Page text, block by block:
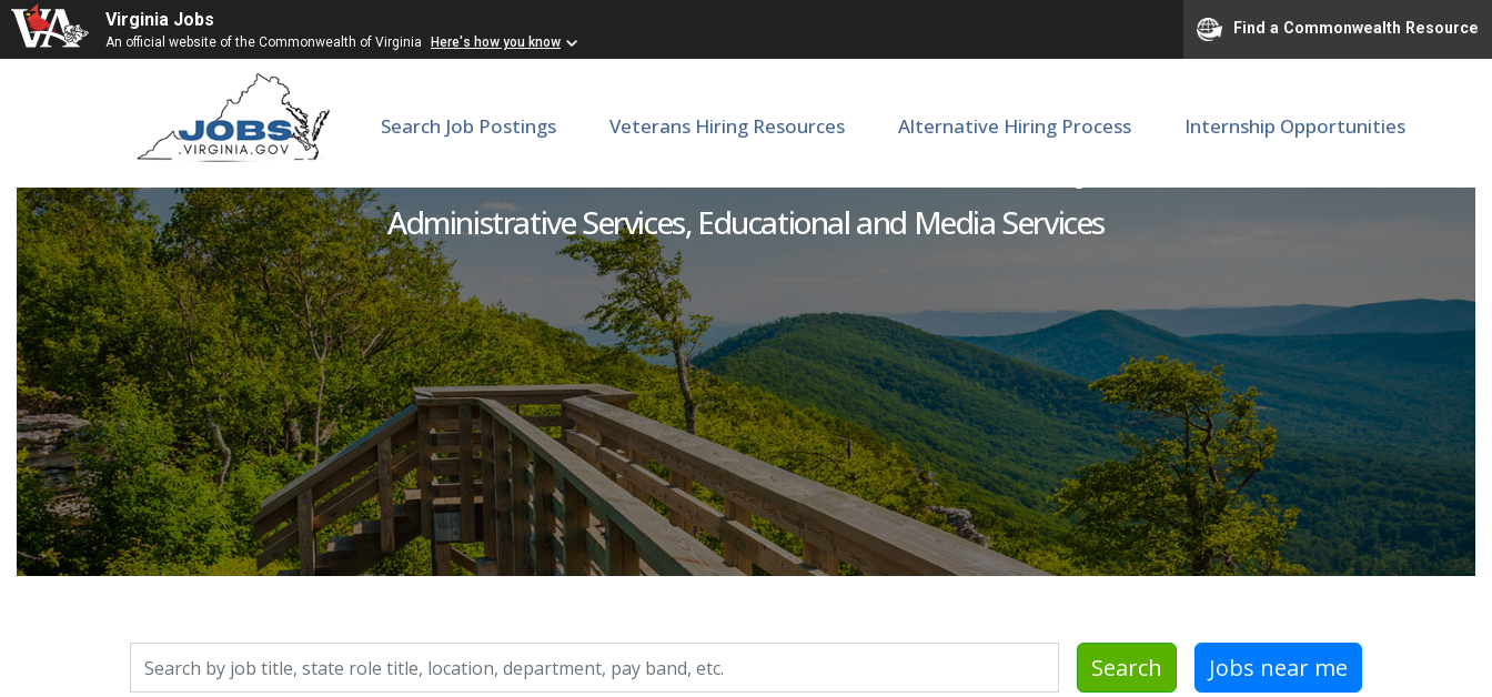
Virginia Jobs
An official website of the Commonwealth of Virginia Here's how you know
Find a Commonwealth Resource
Search Job Postings Veterans Hiring Resources Alternative Hiring Process Internship Opportunities
Visitor Services Assistant - VMI Museum System
Administrative Services, Educational and Media Services
Search Jobs near me